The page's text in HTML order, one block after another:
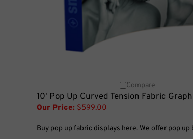
Compare
10' Pop Up Curved Tension Fabric
Our Price: $599.00
Buy pop up fabric displays here. We offer pop